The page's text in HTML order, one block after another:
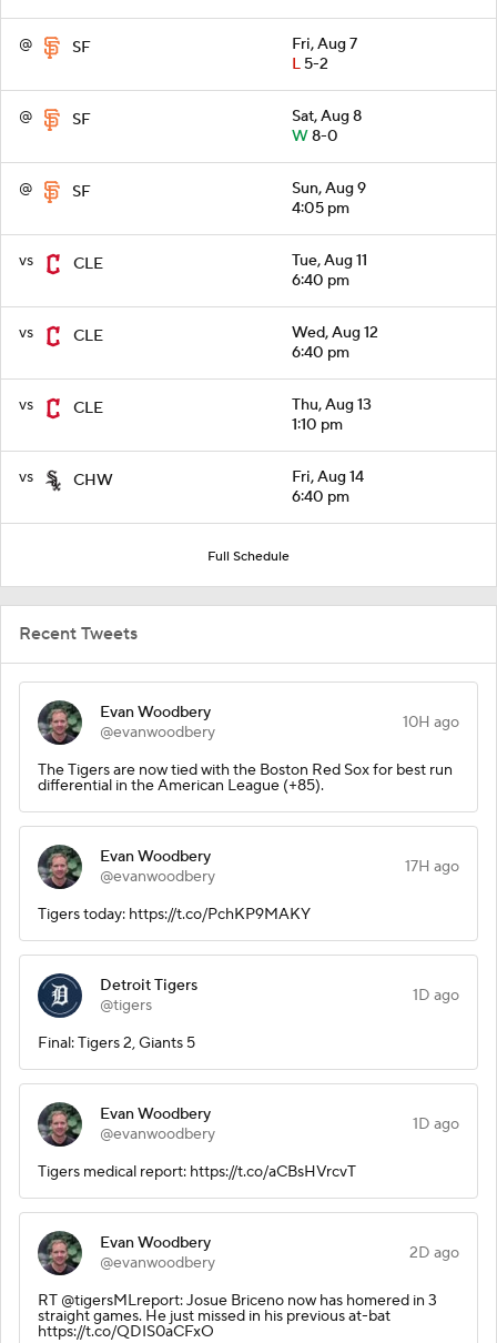
@ SF
Fri, Aug 7
L5-2
@ SF
Sat, Aug 8
W8-0
@ SF
Sun, Aug 9
4:05 pm
vs CLE
Tue, Aug 11
6:40 pm
vs CLE
Wed, Aug 12
6:40 pm
vs CLE
Thu, Aug 13
1:10 pm
vs CHW
Fri, Aug 14
6:40 pm
Full Schedule
Recent Tweets
Evan Woodbery
@evanwoodbery
10H ago
The Tigers are now tied with the Boston Red Sox for best run
differential in the American League (+85).
Evan Woodbery
@evanwoodbery
17H ago
Tigers today: https://t.co/PchKP9MAKY
Detroit Tigers
@tigers
1D ago
Final: Tigers 2, Giants 5
Evan Woodbery
@evanwoodbery
1D ago
Tigers medical report: https://t.co/aCBsHVrcvT
Evan Woodbery
@evanwoodbery
2D ago
RT @tigersMLreport: Josue Briceno now has homered in 3
straight games. He just missed in his previous at-bat
https://t.co/QDIS0aCFxO